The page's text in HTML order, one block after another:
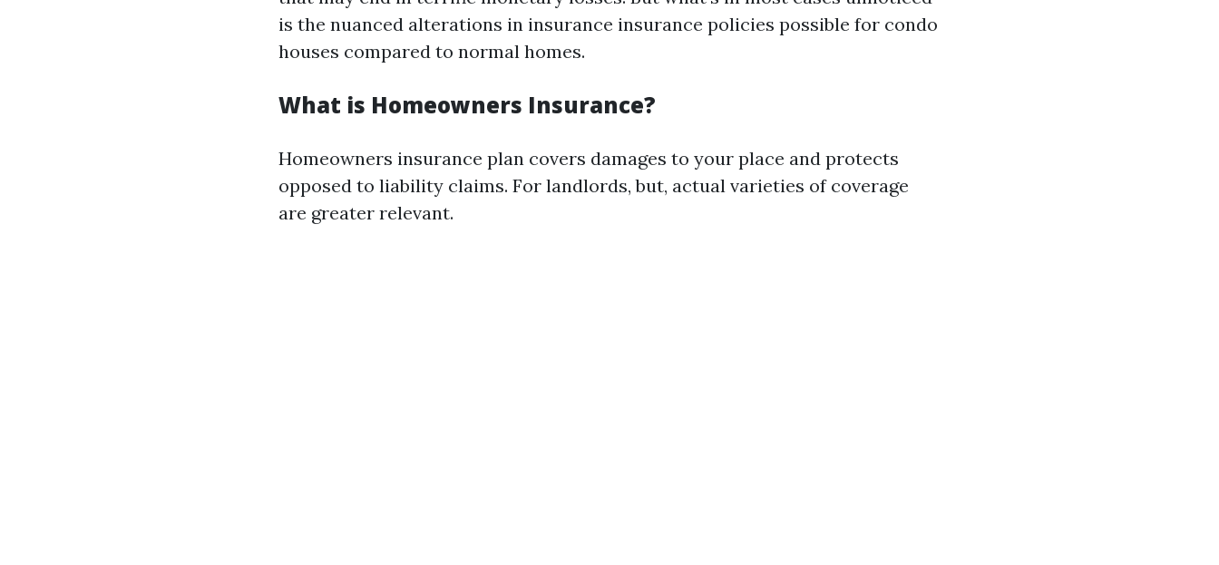
is the nuanced alterations in insurance insurance policies possible for condo
houses compared to normal homes.
What is Homeowners Insurance?
Homeowners insurance plan covers damages to your place and protects
opposed to liability claims. For landlords, but, actual varieties of coverage
are greater relevant.